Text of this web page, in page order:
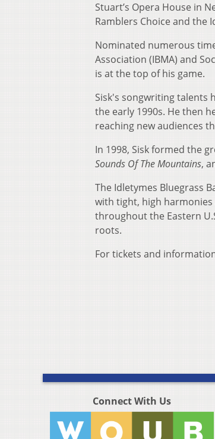
Stuart’s Opera House in
Ramblers Choice and the
Nominated numerous
Association (IBMA) and
is at the top of his game.
Sisk's songwriting talents
the early 1990s. He then
reaching new audiences
In 1998, Sisk formed the
Sounds Of The Mountains,
The Idletymes Bluegrass
with tight, high
throughout the Eastern
roots.
For tickets and
Connect With Us